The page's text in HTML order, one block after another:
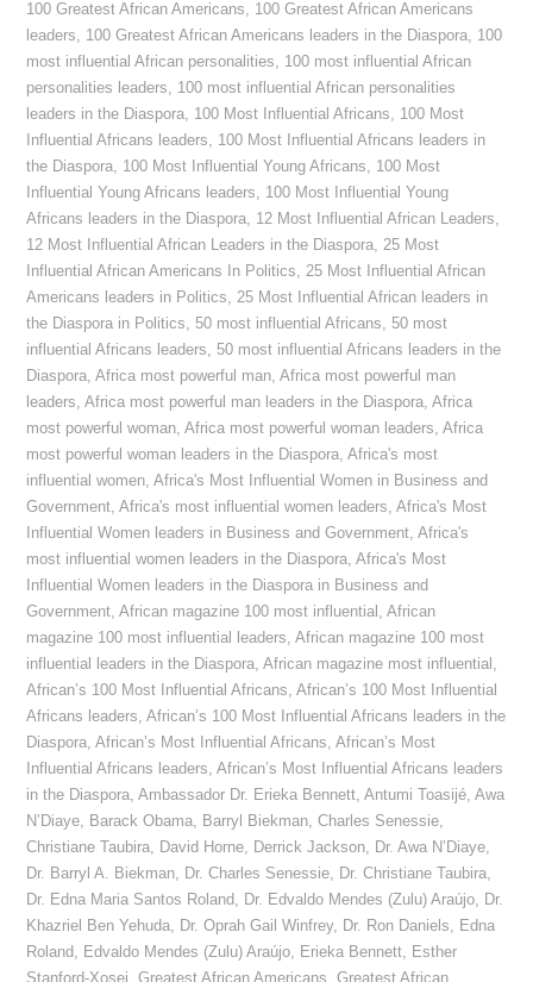
100 Greatest African Americans, 100 Greatest African Americans
leaders, 100 Greatest African Americans leaders in the Diaspora, 100
most influential African personalities, 100 most influential African
personalities leaders, 100 most influential African personalities
leaders in the Diaspora, 100 Most Influential Africans, 100 Most
Influential Africans leaders, 100 Most Influential Africans leaders in
the Diaspora, 100 Most Influential Young Africans, 100 Most
Influential Young Africans leaders, 100 Most Influential Young
Africans leaders in the Diaspora, 12 Most Influential African Leaders,
12 Most Influential African Leaders in the Diaspora,25 Most
Influential African Americans In Politics,25 Most Influential African
Americans leaders in Politics,25 Most Influential African leaders in
the Diaspora in Politics,50 most influential Africans,50 most
influential Africans leaders,50 most influential Africans leaders in the
Diaspora,Africa most powerful man,Africa most powerful man
leaders,Africa most powerful man leaders in the Diaspora,Africa
most powerful woman,Africa most powerful woman leaders,Africa
most powerful woman leaders in the Diaspora,Africa's most
influential women,Africa's Most Influential Women in Business and
Government,Africa's most influential women leaders,Africa's Most
Influential Women leaders in Business and Government,Africa's
most influential women leaders in the Diaspora,Africa's Most
Influential Women leaders in the Diaspora in Business and
Government,African magazine 100 most influential ,African
magazine 100 most influential leaders,African magazine 100 most
influential leaders in the Diaspora,African magazine most influential ,
African’s 100 Most Influential Africans,African’s 100 Most Influential
Africans leaders,African’s 100 Most Influential Africans leaders in the
Diaspora,African’s Most Influential Africans,African’s Most
Influential Africans leaders,African’s Most Influential Africans leaders
in the Diaspora,Ambassador Dr. Erieka Bennett,Antumi Toasijé,Awa
N’Diaye, Barack Obama, Barryl Biekman,Charles Senessie,
Christiane Taubira, David Horne, Derrick Jackson, Dr. Awa N’Diaye,
Dr. Barryl A. Biekman, Dr. Charles Senessie, Dr. Christiane Taubira,
Dr. Edna Maria Santos Roland, Dr. Edvaldo Mendes (Zulu) Araújo, Dr.
Khazriel Ben Yehuda, Dr. Oprah Gail Winfrey, Dr. Ron Daniels, Edna
Roland, Edvaldo Mendes (Zulu) Araújo, Erieka Bennett, Esther
Stanford-Xosei
,Greatest African Americans ,Greatest African